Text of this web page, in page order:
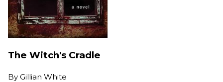
The Witch's Cradle
By Gillian White